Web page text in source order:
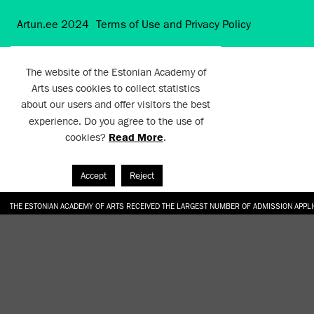
Artun.ee 2024 Terms of Use and Privacy Policy
The website of the Estonian Academy of
Arts uses cookies to collect statistics
about our users and offer visitors the best
experience. Do you agree to the use of
cookies? Read More.
Accept Reject